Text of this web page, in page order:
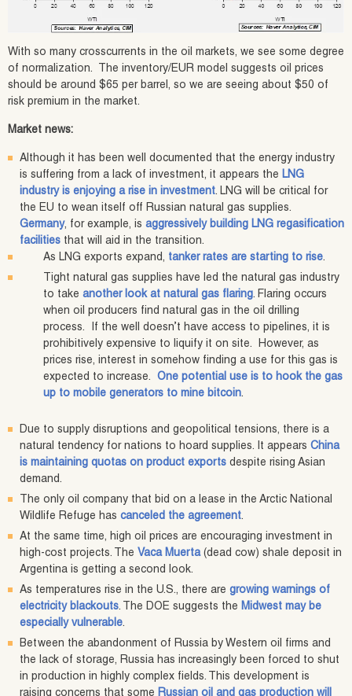
With so many crosscurrents in the oil markets, we see some degree
of normalization. The inventory/EUR model suggests oil prices
should be around $65 per barrel, so we are seeing about $50 of
risk premium in the market.
Market news:
Although it has been well documented that the energy industry
is suffering from a lack of investment, it appears the LNG
industry is enjoying a rise in investment. LNG will be critical for
the EU to wean itself off Russian natural gas supplies.
Germany, for example, is aggressively building LNG regasification
facilities that will aid in the transition.
As LNG exports expand, tanker rates are starting to rise.
Tight natural gas supplies have led the natural gas industry
to take another look at natural gas flaring. Flaring occurs
when oil producers find natural gas in the oil drilling
process. If the well doesn’t have access to pipelines, it is
prohibitively expensive to liquify it on site. However, as
prices rise, interest in somehow finding a use for this gas is
expected to increase. One potential use is to hook the gas
up to mobile generators to mine bitcoin.
Due to supply disruptions and geopolitical tensions, there is a
natural tendency for nations to hoard supplies. It appears China
is maintaining quotas on product exports despite rising Asian
demand.
The only oil company that bid on a lease in the Arctic National
Wildlife Refuge has canceled the agreement.
At the same time, high oil prices are encouraging investment in
high-cost projects. The Vaca Muerta(dead cow) shale deposit in
Argentina is getting a second look.
As temperatures rise in the U.S., there are growing warnings of
electricity blackouts. The DOE suggests the Midwest may be
especially vulnerable.
Between the abandonment of Russia by Western oil firms and
the lack of storage, Russia has increasingly been forced to shut
in production in highly complex fields. This development is
raising concerns that some Russian oil and gas production will